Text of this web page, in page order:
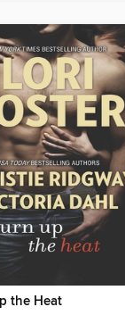
the Heat